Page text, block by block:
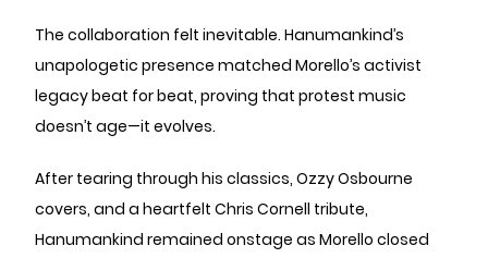
The collaboration felt inevitable. Hanumankind’s
unapologetic presence matched Morello’s activist
legacy beat for beat, proving that protest music
doesn’t age—it evolves.
After tearing through his classics, Ozzy Osbourne
covers, and a heartfelt Chris Cornell tribute,
Hanumankind remained onstage as Morello closed